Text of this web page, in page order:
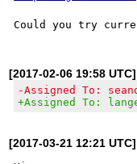
[2017-02-06 19:58 UTC]
-Assigned To:
+Assigned To:
[2017-03-21 12:21